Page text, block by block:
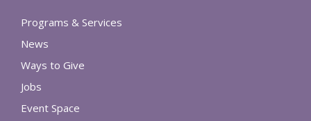
Programs & Services
News
Ways to Give
Jobs
Event Space